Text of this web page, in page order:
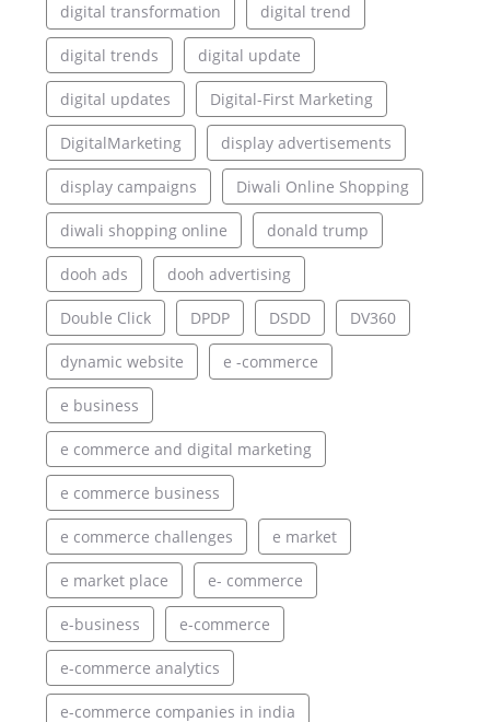
digital transformation digital trend
digital trends digital update
digital updates Digital-First Marketing
DigitalMarketing display advertisements
display campaigns Diwali Online Shopping
diwali shopping online donald trump
dooh ads dooh advertising
Double Click DPDP DSDD DV360
dynamic website e -commerce
e business
e commerce and digital marketing
e commerce business
e commerce challenges e market
e market place e- commerce
e-business e-commerce
e-commerce analytics
e-commerce companies in india